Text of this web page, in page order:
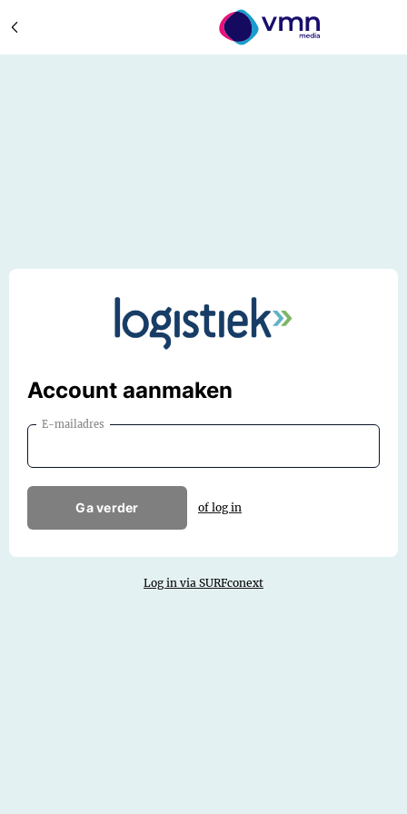
Account aanmaken
E-mailadres
Ga verder of log in
Log in via SURFconext